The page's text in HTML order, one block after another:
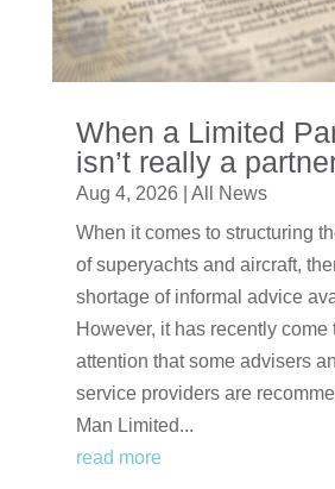
When a Limited
isn’t really a
Aug 4, 2026
All News
When it comes to structuring
of superyachts and aircraft,
shortage of informal advice
However, it has recently come
attention that some advisers
service providers are
Man Limited...
read more